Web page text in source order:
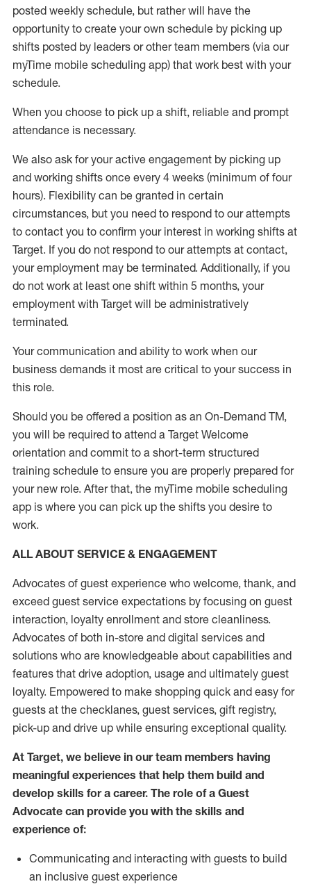
posted weekly schedule, but rather will have the
opportunity to create your own schedule by picking up
shifts posted by leaders or other team members (via our
myTime mobile scheduling app) that work best with your
schedule.
When you choose to pick up a shift, reliable and prompt
attendance is necessary.
We also ask foryour active engagement by picking up
and working shifts once every 4 weeks (minimum of four
hours). Flexibility can be granted in certain
circumstances, but you need to respond to our attempts
to contact you to confirm your interest in working shifts at
Target. If you do not respond to our attempts at contact,
your employment may be terminated. Additionally, if you
do not work at least one shift within 5 months, your
employment with Target will be administratively
terminated.
Your communication and ability to work when our
business demands it most are critical to your success in
this role.
Should you be offered a position as an On-Demand TM,
you will be required to attend a Target Welcome
orientation and commit to a short-term structured
training schedule to ensure you are properly prepared for
your new role. After that, the myTime mobile scheduling
app is where you can pick up the shifts you desire to
work.
ALL ABOUT SERVICE & ENGAGEMENT
Advocates of guest experience who welcome, thank, and
exceed guest service expectations by focusing on guest
interaction, loyalty enrollment and store cleanliness.
Advocates of both in-store and digital services and
solutions who are knowledgeable about capabilities and
features that drive adoption, usage and ultimately guest
loyalty. Empowered to make shopping quick and easy for
guests at the checklanes, guest services, gift registry,
pick-up and drive up while ensuring exceptional quality.
At Target, we believe in our team members having
meaningful experiences that help them build and
develop skills for a career. The role of a Guest
Advocate can provide you with the skills and
experience of:
Communicating and interacting with guests to build
an inclusive guest experience